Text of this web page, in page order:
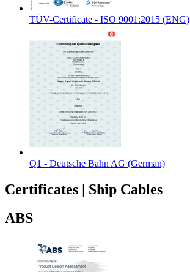
TÜV-Certificate - ISO 9001:2015 (ENG)
Q1 - Deutsche Bahn AG (German)
Certificates
Ship Cables
ABS